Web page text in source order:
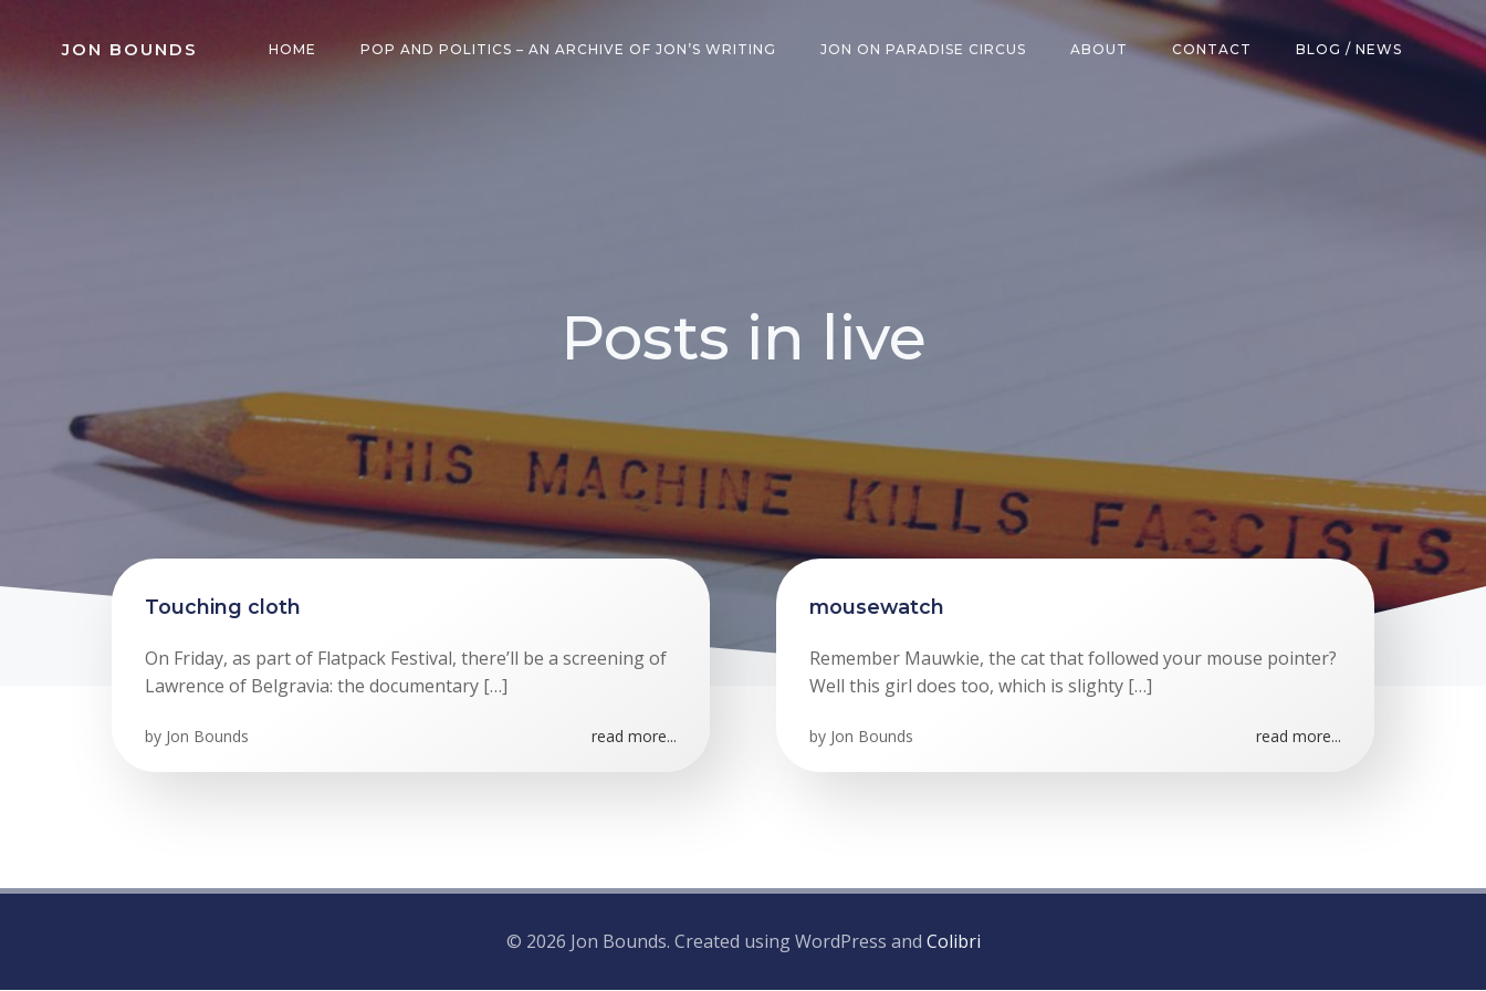
JON BOUNDS HOME POP AND POLITICS – AN ARCHIVE OF JON’S WRITING JON ON PARADISE CIRCUS ABOUT CONTACT BLOG / NEWS
Posts in live
Touching cloth
On Friday, as part of Flatpack Festival, there’ll be a screening of
Lawrence of Belgravia: the documentary […]
by Jon Bounds read more...
mousewatch
Remember Mauwkie, the cat that followed your mouse pointer?
Well this girl does too, which is slighty […]
by Jon Bounds read more...
© 2026 Jon Bounds. Created using WordPress and Colibri